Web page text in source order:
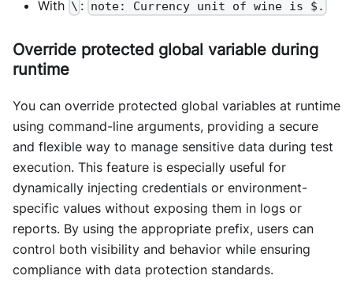
With \ : note: Currency unit of wine is $.
Override protected global variable during
runtime
You can override protected global variables at runtime
using command-line arguments, providing a secure
and flexible way to manage sensitive data during test
execution. This feature is especially useful for
dynamically injecting credentials or environment-
specific values without exposing them in logs or
reports. By using the appropriate prefix, users can
control both visibility and behavior while ensuring
compliance with data protection standards.